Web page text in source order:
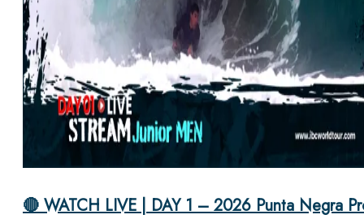
🔴 WATCH LIVE | DAY 1 – 2026 Punta Negra